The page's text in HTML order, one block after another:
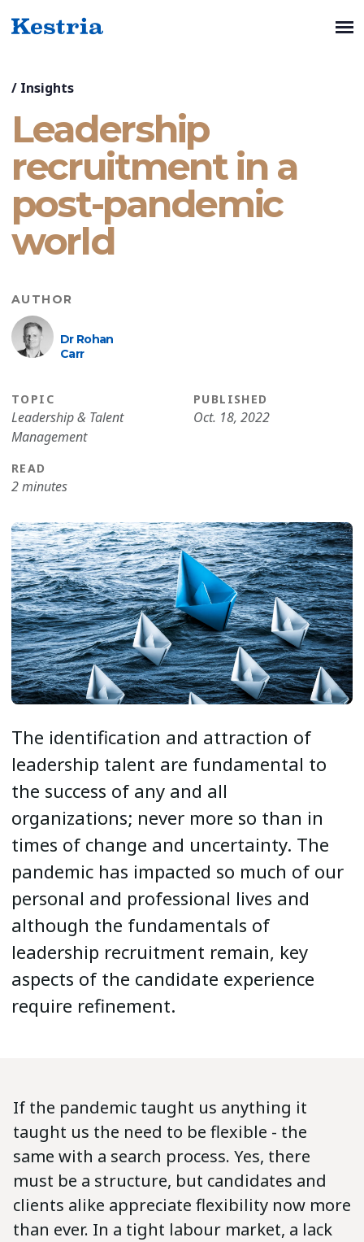
/ Insights
Leadership
recruitment in a
post-pandemic
world
AUTHOR
Dr Rohan
Carr
TOPIC
Leadership & Talent
Management
PUBLISHED
Oct. 18, 2022
READ
2 minutes
The identification and attraction of
leadership talent are fundamental to
the success of any and all
organizations; never more so than in
times of change and uncertainty. The
pandemic has impacted so much of our
personal and professional lives and
although the fundamentals of
leadership recruitment remain, key
aspects of the candidate experience
require refinement.
If the pandemic taught us anything it
taught us the need to be flexible - the
same with a search process. Yes, there
must be a structure, but candidates and
clients alike appreciate flexibility now more
than ever. In a tight labour market, a lack